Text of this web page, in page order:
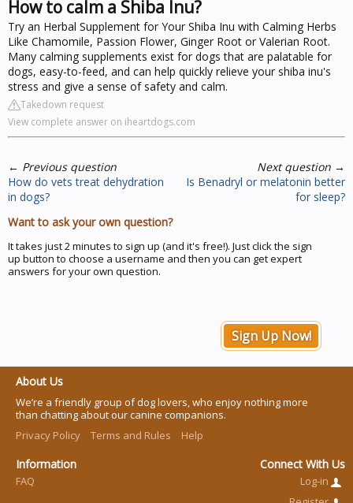
How to calm a Shiba Inu?
Try an Herbal Supplement for Your Shiba Inu with Calming Herbs
Like Chamomile, Passion Flower, Ginger Root or Valerian Root.
Many calming supplements exist for dogs that are palatable for
dogs, easy-to-feed, and can help quickly relieve your shiba inu's
stress and give a sense of safety and calm.
Takedown request
View complete answer on iheartdogs.com
← Previous question
How do vets treat dehydration
in dogs?
Next question →
Is Benadryl or melatonin better
for sleep?
Want to ask your own question?
It takes just 2 minutes to sign up (and it's free!). Just click the sign
up button to choose a username and then you can get expert
answers for your own question.
Sign Up Now!
About Us
We’re a friendly group of dog lovers, who enjoy nothing more
than chatting about our canine companions.
Privacy Policy
Terms and Rules Help
Information
FAQ
Connect With Us
Log-in